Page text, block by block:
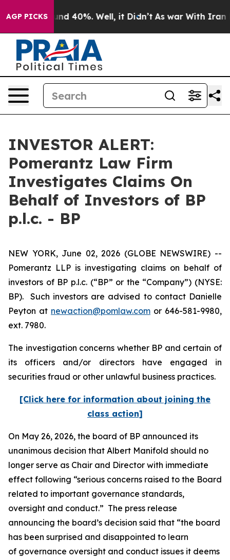
AGP PICKS
Around 40%. Well, it Didn’t As war With Iran
INVESTOR ALERT:
Pomerantz Law Firm
Investigates Claims On
Behalf of Investors of BP
p.l.c. - BP
NEW YORK, June 02, 2026 (GLOBE NEWSWIRE) --
Pomerantz LLP is investigating claims on behalf of
investors of BP p.l.c. (“BP” or the “Company”) (NYSE:
BP). Such investors are advised to contact Danielle
Peyton at newaction@pomlaw.com or 646-581-9980,
ext. 7980.
The investigation concerns whether BP and certain of
its officers and/or directors have engaged in
securities fraud or other unlawful business practices.
[Click here for information about joining the
class action]
On May 26, 2026, the board of BP announced its
unanimous decision that Albert Manifold should no
longer serve as Chair and Director with immediate
effect following “serious concerns raised to the Board
related to important governance standards,
oversight and conduct.” The press release
announcing the board’s decision said that “the board
has been surprised and disappointed to learn
of governance oversight and conduct issues it deems